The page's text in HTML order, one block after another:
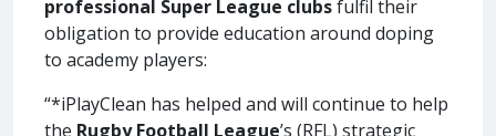
professional Super League clubsfulfil their
obligation to provide education around doping
to academy players:
“*iPlayClean has helped and will continue to help
the Rugby Football League’s (RFL) strategic